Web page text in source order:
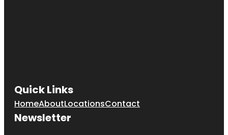
Quick Links
HomeAboutLocationsContact
Newsletter